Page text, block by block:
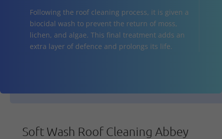
Following the roof cleaning process, it is given a
biocidal wash to prevent the return of moss,
lichen, and algae. This final treatment adds an
extra layer of defence and prolongs its life.
Soft Wash Roof Cleaning Abbey